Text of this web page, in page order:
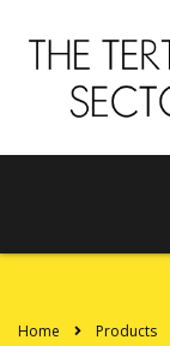
Home Products